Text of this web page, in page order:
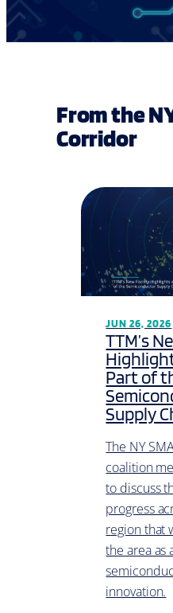
From the
Corridor
JUN 26, 2026
TTM’s
Part of
Supply
The NY
coalition
to discuss
progress
region that
the area as
innovation.